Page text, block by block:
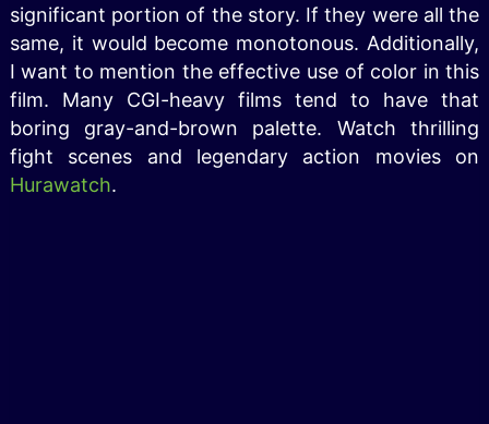
significant portion of the story. If they were all the
same, it would become monotonous. Additionally,
I want to mention the effective use of color in this
film. Many CGI-heavy films tend to have that
boring gray-and-brown palette. Watch thrilling
fight scenes and legendary action movies on
Hurawatch.